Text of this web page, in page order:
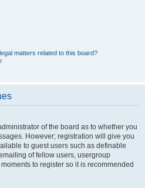
matters related to this board?
of the board as to whether you
However; registration will give you
to guest users such as definable
of fellow users, usergroup
to register so it is recommended